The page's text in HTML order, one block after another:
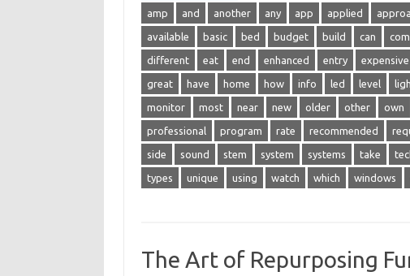
amp and another any app applied
available basic bed budget build can
different eat end enhanced entry expensive
great have home how info led level
monitor most near new older other own
professional program rate recommended
side sound stem system systems take
types unique using watch which windows
The Art of Repurposing